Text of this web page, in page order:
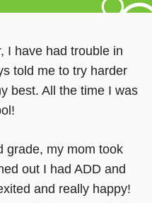
I have had trouble in
told me to try harder
best. All the time I was
grade, my mom took
out I had ADD and
and really happy!